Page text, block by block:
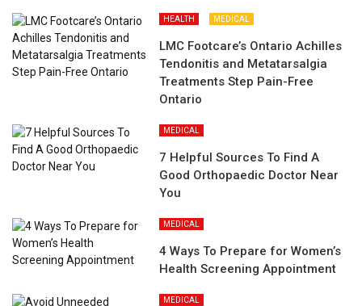
HEALTH MEDICAL
LMC Footcare’s Ontario Achilles
Tendonitis and Metatarsalgia
Treatments Step Pain-Free
Ontario
MEDICAL
7 Helpful Sources To Find A
Good Orthopaedic Doctor Near
You
MEDICAL
4 Ways To Prepare for Women’s
Health Screening Appointment
MEDICAL